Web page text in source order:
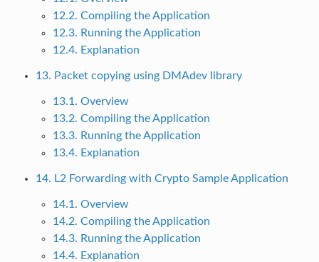
12.2. Compiling the Application
12.3. Running the Application
12.4. Explanation
13. Packet copying using DMAdev library
13.1. Overview
13.2. Compiling the Application
13.3. Running the Application
13.4. Explanation
14. L2 Forwarding with Crypto Sample Application
14.1. Overview
14.2. Compiling the Application
14.3. Running the Application
14.4. Explanation